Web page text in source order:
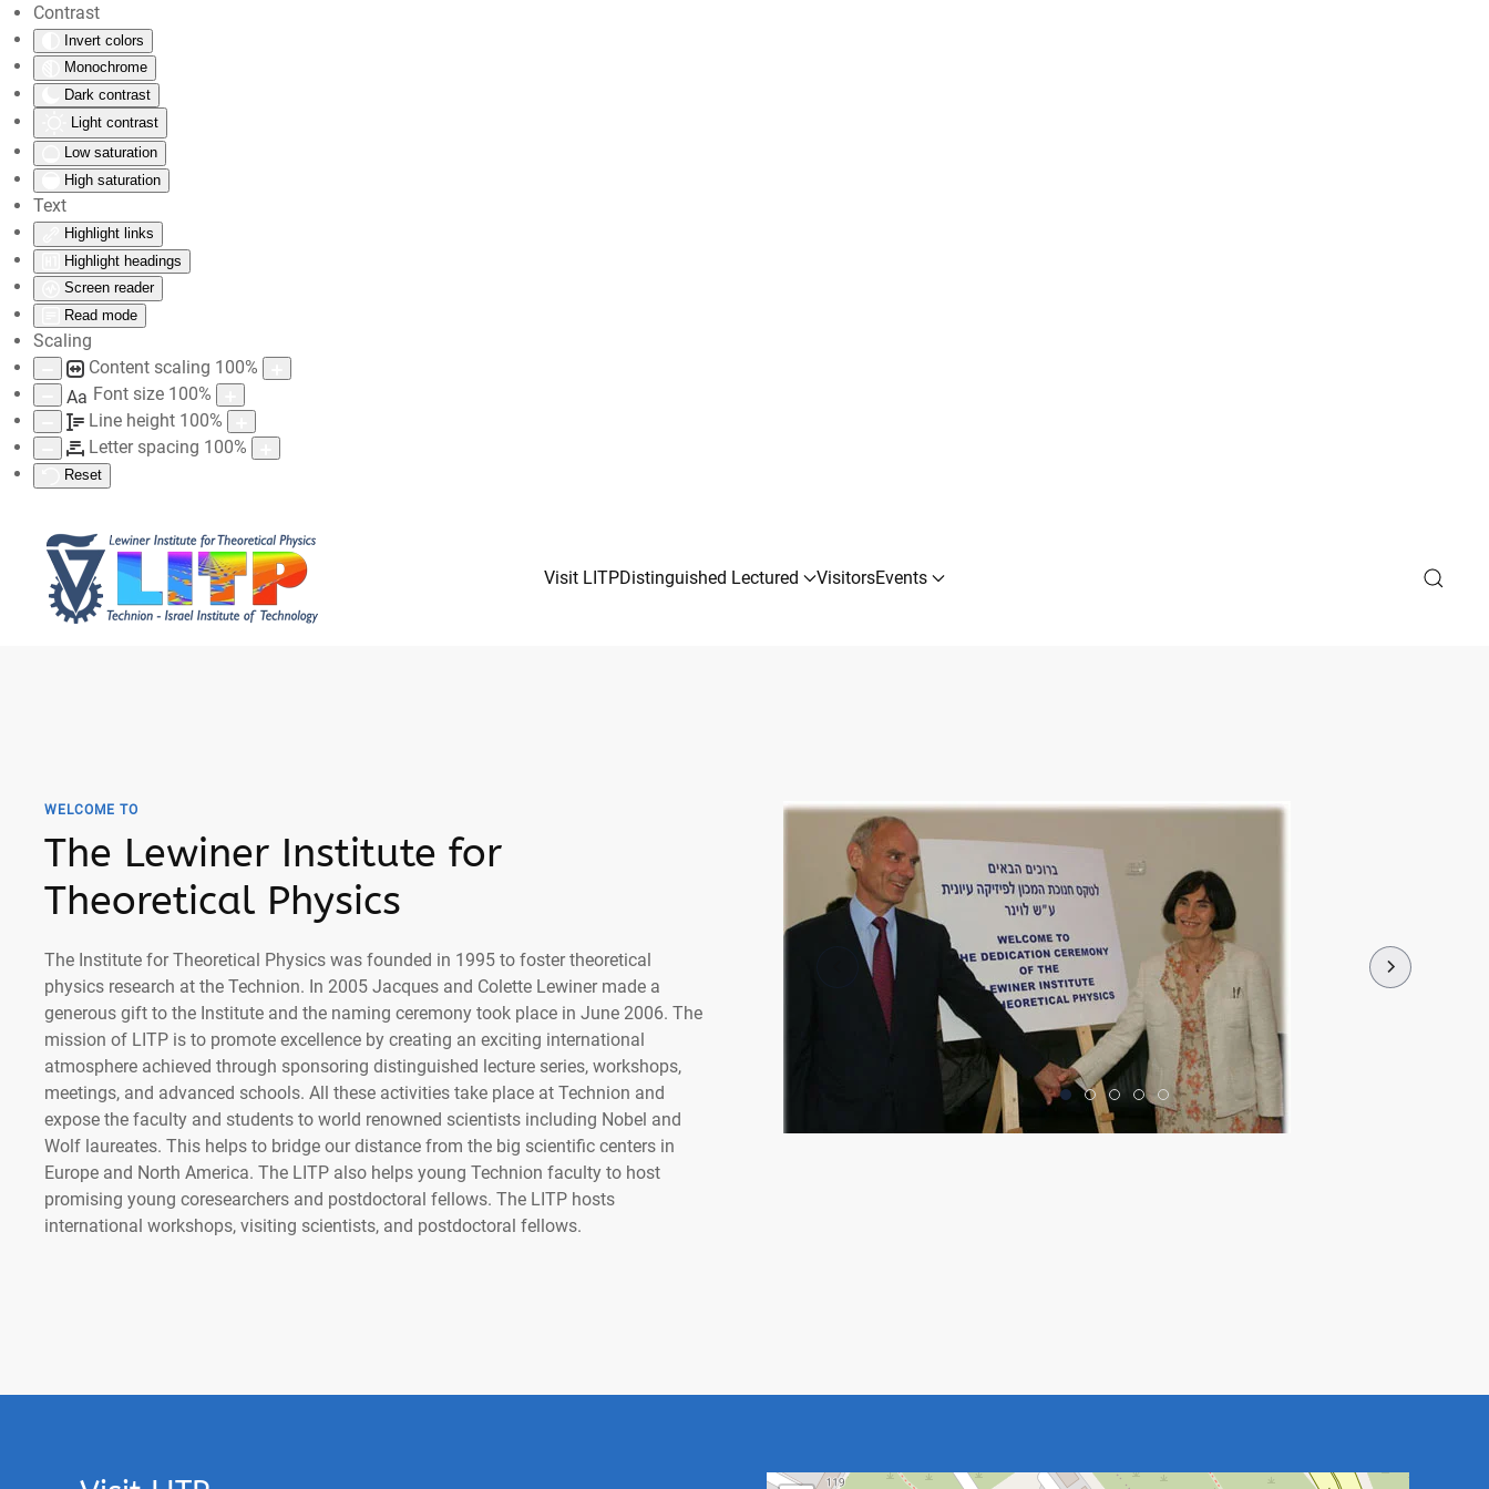
Contrast
Invert colors
Monochrome
Dark contrast
Light contrast
Low saturation
High saturation
Text
Highlight links
Highlight headings
Screen reader
Read mode
Scaling
Content scaling 100%
Aa Font size 100%
Line height 100%
Letter spacing 100%
Reset
Skip to main content
Visit LITPDistinguished Lectured VisitorsEvents
WELCOME TO
The Lewiner Institute for
Theoretical Physics
The Institute for Theoretical Physics was founded in 1995 to foster theoretical
physics research at the Technion. In 2005 Jacques and Colette Lewiner made a
generous gift to the Institute and the naming ceremony took place in June 2006. The
mission of LITP is to promote excellence by creating an exciting international
atmosphere achieved through sponsoring distinguished lecture series, workshops,
meetings, and advanced schools. All these activities take place at Technion and
expose the faculty and students to world renowned scientists including Nobel and
Wolf laureates. This helps to bridge our distance from the big scientific centers in
Europe and North America. The LITP also helps young Technion faculty to host
promising young coresearchers and postdoctoral fellows. The LITP hosts
international workshops, visiting scientists, and postdoctoral fellows.